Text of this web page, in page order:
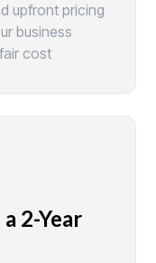
upfront pricing
business
cost
2-Year